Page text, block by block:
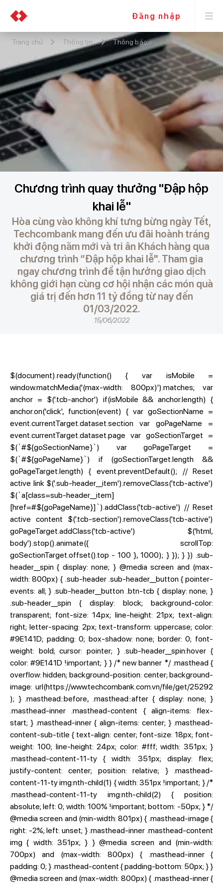
Đăng nhập
Trang chủ Thông tin Thông báo
Chương trình quay thưởng "Đập hộp
khai lễ"
Hòa cùng vào không khí tưng bừng ngày Tết,
Techcombank mang đến ưu đãi hoành tráng
khởi động năm mới và tri ân Khách hàng qua
chương trình “Đập hộp khai lễ". Tham gia
ngay chương trình để tận hưởng giao dịch
không giới hạn cùng cơ hội nhận các món quà
giá trị đến hơn 11 tỷ đồng từ nay đến
01/03/2022.
15/06/2022
$(document).ready(function() { var isMobile =
window.matchMedia('(max-width: 800px)').matches; var
anchor = $('.tcb-anchor') if(isMobile && anchor.length) {
anchor.on('click', function(event) { var goSectionName =
event.currentTarget.dataset.section var goPageName =
event.currentTarget.dataset.page var goSectionTarget =
$(`#${goSectionName}`) var goPageTarget =
$(`#${goPageName}`) if (goSectionTarget.length &&
goPageTarget.length) { event.preventDefault(); // Reset
active link $('.sub-header__item').removeClass('tcb-active')
$(`a[class=sub-header__item]
[href=#${goPageName}]`).addClass('tcb-active') // Reset
active content $('.tcb-section').removeClass('tcb-active')
goPageTarget.addClass('tcb-active') $('html,
body').stop().animate({ scrollTop:
goSectionTarget.offset().top - 100 }, 1000); } }); } }) .sub-
header__spin { display: none; } @media screen and (max-
width: 800px) { .sub-header .sub-header__button { pointer-
events: all; } .sub-header__button .btn-tcb { display: none; }
.sub-header__spin { display: block; background-color:
transparent; font-size: 14px; line-height: 21px; text-align:
right; letter-spacing: 2px; text-transform: uppercase; color:
#9E141D; padding: 0; box-shadow: none; border: 0; font-
weight: bold; cursor: pointer; } .sub-header__spin:hover {
color: #9E141D !important; } } /* new banner */ .masthead {
overflow: hidden; background-position: center; background-
image: url(https://www.techcombank.com.vn/file/get/25292
); } .masthead::before, .masthead::after { display: none; }
.masthead-inner .masthead-content { align-items: flex-
start; } .masthead-inner { align-items: center; } .masthead-
content-sub-title { text-align: center; font-size: 18px; font-
weight: 100; line-height: 24px; color: #fff; width: 351px; }
.masthead-content-11-ty { width: 351px; display: flex;
justify-content: center; position: relative; } .masthead-
content-11-ty img:nth-child(1) { width: 351px !important; } /*
.masthead-content-11-ty img:nth-child(2) { position:
absolute; left: 0; width: 100% !important; bottom: -50px; } */
@media screen and (min-width: 801px) { .masthead-image {
right: -2%; left: unset; } .masthead-inner .masthead-content
img { width: 351px; } } @media screen and (min-width:
700px) and (max-width: 800px) { .masthead-inner {
padding: 0; } .masthead-content { padding-bottom: 50px; } }
@media screen and (max-width: 800px) { .masthead-inner {